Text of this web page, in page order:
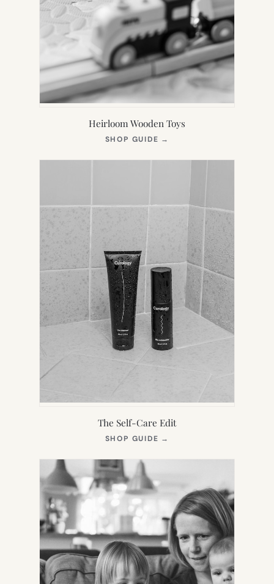
Heirloom Wooden Toys
SHOP GUIDE →
NEW
The Self-Care Edit
SHOP GUIDE →
NEW